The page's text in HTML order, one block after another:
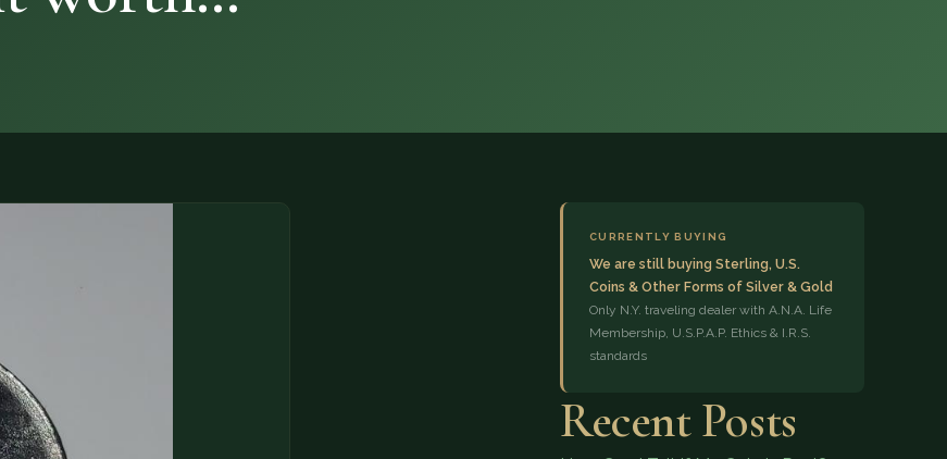
(833) 843-2646
CURRENTLY BUYING
We are still buying Sterling, U.S.
Coins & Other Forms of Silver & Gold
Only N.Y. traveling dealer with A.N.A. Life
Membership, U.S.P.A.P. Ethics & I.R.S.
standards
Recent Posts